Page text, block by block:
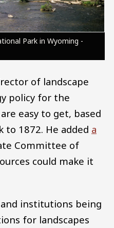
Park in Wyoming -
of landscape
policy for the
easy to get, based
to 1872. He added a
Committee of
could make it
institutions being
for landscapes